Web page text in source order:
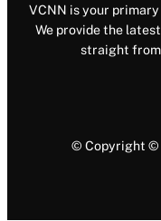
VCNN is your
We provide the
straight from
© Copyright ©